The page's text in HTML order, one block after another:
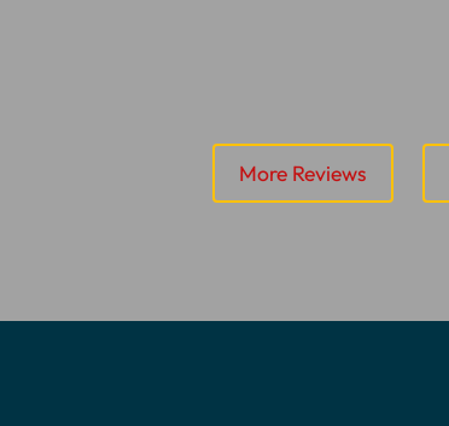
More Reviews